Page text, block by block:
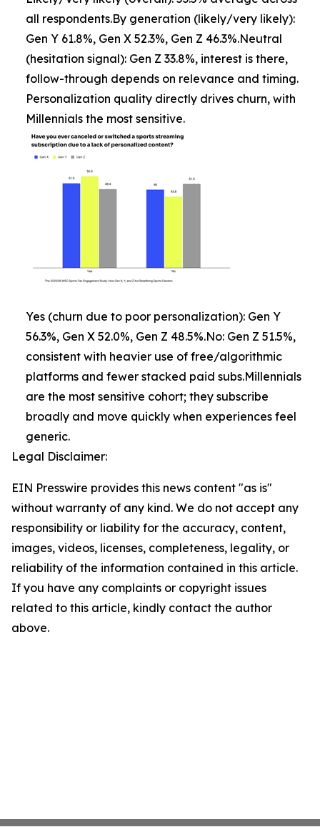
all respondents.By generation (likely/very likely):
Gen Y 61.8%, Gen X 52.3%, Gen Z 46.3%.Neutral
(hesitation signal): Gen Z 33.8%, interest is there,
follow-through depends on relevance and timing.
Personalization quality directly drives churn, with
Millennials the most sensitive.
Yes (churn due to poor personalization): Gen Y
56.3%, Gen X 52.0%, Gen Z 48.5%.No: Gen Z 51.5%,
consistent with heavier use of free/algorithmic
platforms and fewer stacked paid subs.Millennials
are the most sensitive cohort; they subscribe
broadly and move quickly when experiences feel
generic.
Legal Disclaimer:
EIN Presswire provides this news content "as is"
without warranty of any kind. We do not accept any
responsibility or liability for the accuracy, content,
images, videos, licenses, completeness, legality, or
reliability of the information contained in this article.
If you have any complaints or copyright issues
related to this article, kindly contact the author
above.